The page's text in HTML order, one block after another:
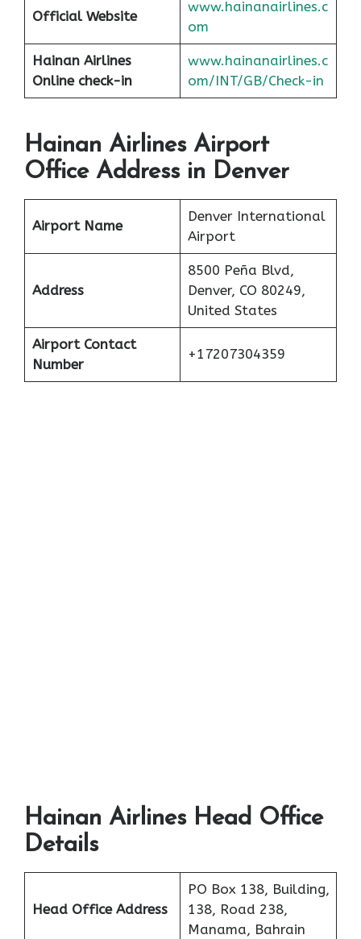
Official Website
www.hainanairlines.c
om
Hainan Airlines
Online check-in
www.hainanairlines.c
om/INT/GB/Check-in
Hainan Airlines Airport
Office Address in Denver
Airport Name
Denver International
Airport
Address
8500 Peña Blvd,
Denver, CO 80249,
United States
Airport Contact
Number
+17207304359
Hainan Airlines Head Office
Details
Head Office Address
PO Box 138, Building,
138, Road 238,
Manama, Bahrain